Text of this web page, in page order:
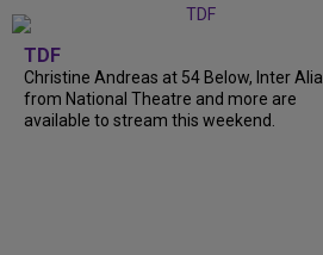
TDF
Christine Andreas at 54 Below, Inter Alia
from National Theatre and more are
available to stream this weekend.